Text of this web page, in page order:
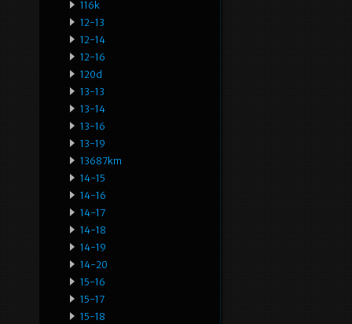
116k
12-13
12-14
12-16
120d
13-13
13-14
13-16
13-19
13687km
14-15
14-16
14-17
14-18
14-19
14-20
15-16
15-17
15-18